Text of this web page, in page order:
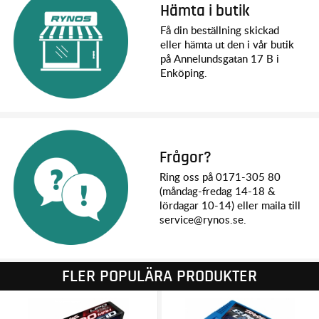
Width: 540 mm
Height: 355 mm
Wheelbase: 480 mm
Center Ground Clearance: 107 mm
Drivetrain: Shaft-driven 4WD
Transmission: Single speed
Differential Type: Sealed, hardened steel bevel, limited slip
Gear Pitch: 1.0 metric pitch (Mod 1)
Steering Servo: 2085RL metal gear ultra-high-torque
waterproof
Radio System: TQi™ 2.4 GHz 2-channel transmitter with
wireless module
Battery Compartment Specs: L197 x W52 x 44 mm
MOTOR SPECS:
Motor Name: Velineon® 1200XL
Motor Length: 110 mm
Motor Diameter: 48 mm
Motor Shaft Size: 5 mm
Motor Connector Type: 6.5 mm bullet connectors
Hämta i butik
Få din beställning skickad
eller hämta ut den i vår butik
på Annelundsgatan 17 B i
Enköping.
Frågor?
Ring oss på 0171-305 80
(måndag-fredag 14-18 &
lördagar 10-14) eller maila till
service@rynos.se.
FLER POPULÄRA PRODUKTER